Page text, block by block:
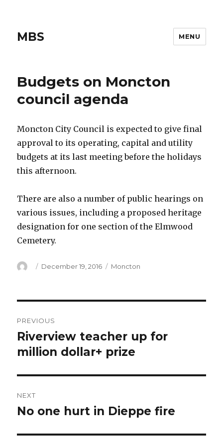
MBS MENU
Budgets on Moncton
council agenda
Moncton City Council is expected to give final
approval to its operating, capital and utility
budgets at its last meeting before the holidays
this afternoon.
There are also a number of public hearings on
various issues, including a proposed heritage
designation for one section of the Elmwood
Cemetery.
Author
Posted
December 19, 2016 Categories
Moncton
navigation
PREVIOUS
Previous
post:
Riverview teacher up for
million dollar+ prize
NEXT
Next
No one hurt in Dieppe fire